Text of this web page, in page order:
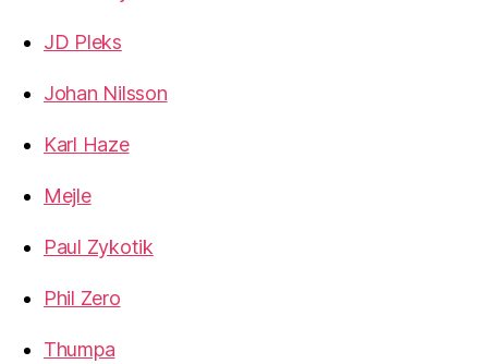
JD Pleks
Johan Nilsson
Karl Haze
Mejle
Paul Zykotik
Phil Zero
Thumpa